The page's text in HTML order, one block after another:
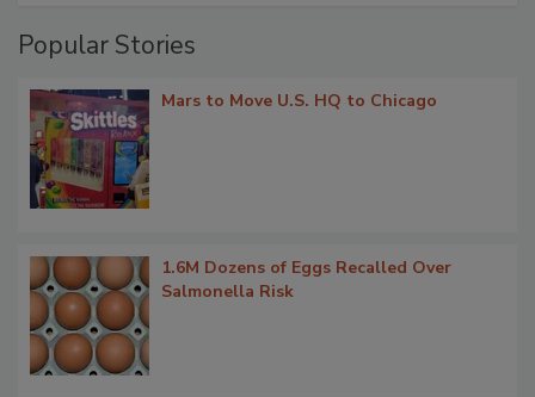
Popular Stories
Mars to Move U.S. HQ to Chicago
1.6M Dozens of Eggs Recalled Over
Salmonella Risk